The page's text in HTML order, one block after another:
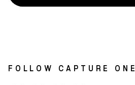
FOLLOW CAPTURE ONE